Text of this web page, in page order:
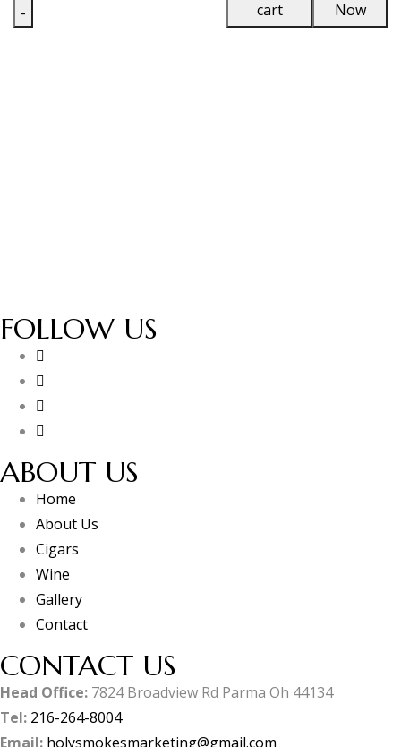
Fuente
-
cart
Now
FOLLOW US
ABOUT US
Home
About Us
Cigars
Wine
Gallery
Contact
CONTACT US
Head Office: 7824 Broadview Rd Parma Oh 44134
Tel: 216-264-8004
Email: holysmokesmarketing@gmail.com